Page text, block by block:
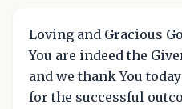
Loving and Gracious
You are indeed the
and we thank You
for the successful